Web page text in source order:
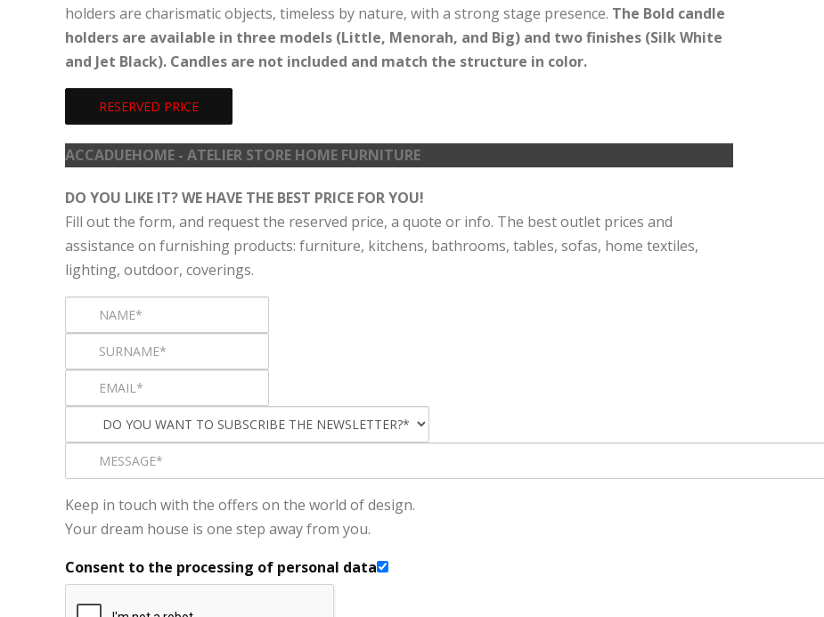
holders are charismatic objects, timeless by nature, with a strong stage presence. The Bold candle
holders are available in three models (Little, Menorah, and Big) and two finishes (Silk White
and Jet Black). Candles are not included and match the structure in color.
RESERVED PRICE
ACCADUEHOME - ATELIER STORE HOME FURNITURE
DO YOU LIKE IT? WE HAVE THE BEST PRICE FOR YOU!
Fill out the form, and request the reserved price, a quote or info. The best outlet prices and
assistance on furnishing products: furniture, kitchens, bathrooms, tables, sofas, home textiles,
lighting, outdoor, coverings.
Keep in touch with the offers on the world of design.
Your dream house is one step away from you.
Consent to the processing of personal data